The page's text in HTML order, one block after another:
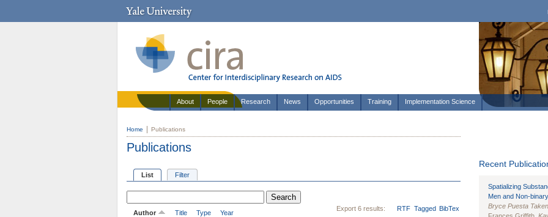
About People Research News Opportunities Training Implementation Science
Home Publications
Publications
List Filter
Export 6 results: RTF Tagged BibTex
Author Title Type Year
Recent
Spatializing
Men and Non-
Bryce Puesta